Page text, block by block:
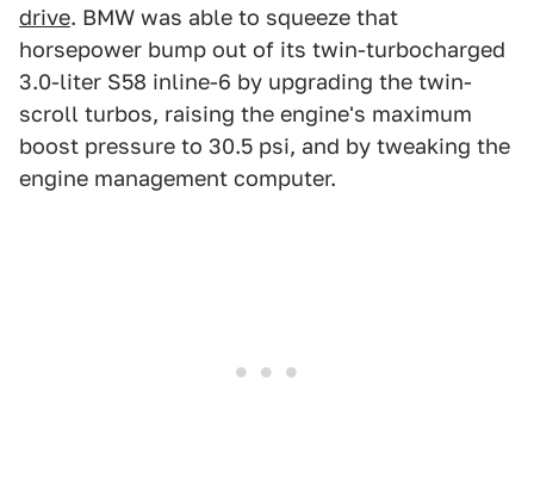
drive. BMW was able to squeeze that
horsepower bump out of its twin-turbocharged
3.0-liter S58 inline-6 by upgrading the twin-
scroll turbos, raising the engine's maximum
boost pressure to 30.5 psi, and by tweaking the
engine management computer.